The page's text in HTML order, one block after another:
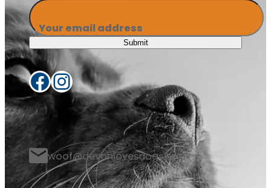
Your email address
Submit
Facebook
Instagram
woof@devonlovesdogs.co.uk